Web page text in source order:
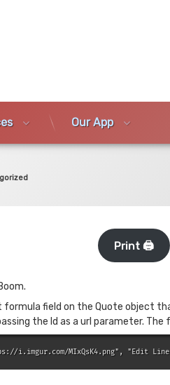
Our App
Print 🖨
field on the Quote object
the Id as a url parameter. The
i.imgur.com/MIxQsK4.png", "Edit